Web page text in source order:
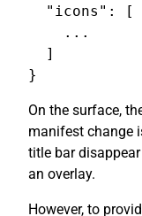
  "icons": [
    ...
  ]
On the surface,
manifest change
title bar
an overlay.
However, to